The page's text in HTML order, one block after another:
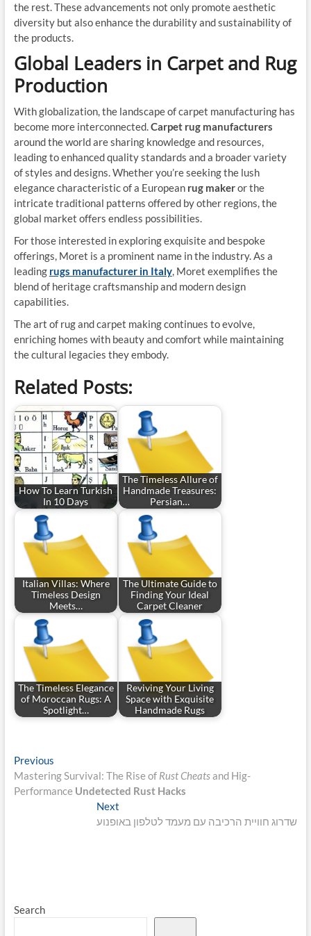
the rest. These advancements not only promote aesthetic
diversity but also enhance the durability and sustainability of
the products.
Global Leaders in Carpet and Rug
Production
With globalization, the landscape of carpet manufacturing has
become more interconnected.Carpet rug manufacturers
around the world are sharing knowledge and resources,
leading to enhanced quality standards and a broader variety
of styles and designs. Whether you’re seeking the lush
elegance characteristic of a European rug makeror the
intricate traditional patterns offered by other regions, the
global market offers endless possibilities.
For those interested in exploring exquisite and bespoke
offerings, Moret is a prominent name in the industry. As a
leading rugs manufacturer in Italy, Moret exemplifies the
blend of heritage craftsmanship and modern design
capabilities.
The art of rug and carpet making continues to evolve,
enriching homes with beauty and comfort while maintaining
the cultural legacies they embody.
Related Posts:
How To Learn Turkish
In 10 Days
The Timeless Allure of
Handmade Treasures:
Persian…
Italian Villas: Where
Timeless Design
Meets…
The Ultimate Guide to
Finding Your Ideal
Carpet Cleaner
The Timeless Elegance
of Moroccan Rugs: A
Spotlight…
Reviving Your Living
Space with Exquisite
Handmade Rugs
Post
navigation
PreviousPrevious
post:
Mastering Survival: The Rise of Rust Cheatsand Hig-
Performance Undetected Rust Hacks
Next
post:
שדרוג חוויית הרכיבה עם מעמד לטלפון באופנוע
Search